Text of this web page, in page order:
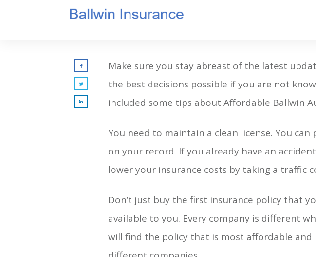
Make sure you stay abreast of the latest
the best decisions possible if you are not
included some tips about Affordable Ballwin
You need to maintain a clean license. You
on your record. If you already have an
lower your insurance costs by taking a traffic
Don’t just buy the first insurance policy that
available to you. Every company is different
will find the policy that is most affordable